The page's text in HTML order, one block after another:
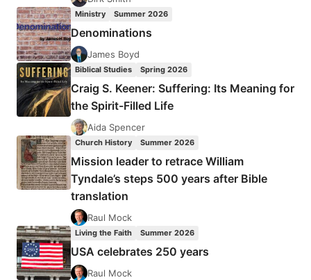
Ministry Summer 2026
Denominations
James Boyd
Biblical Studies Spring 2026
Craig S. Keener: Suffering: Its Meaning for
the Spirit-Filled Life
Aida Spencer
Church History Summer 2026
Mission leader to retrace William
Tyndale’s steps 500 years after Bible
translation
Raul Mock
Living the Faith Summer 2026
USA celebrates 250 years
Raul Mock